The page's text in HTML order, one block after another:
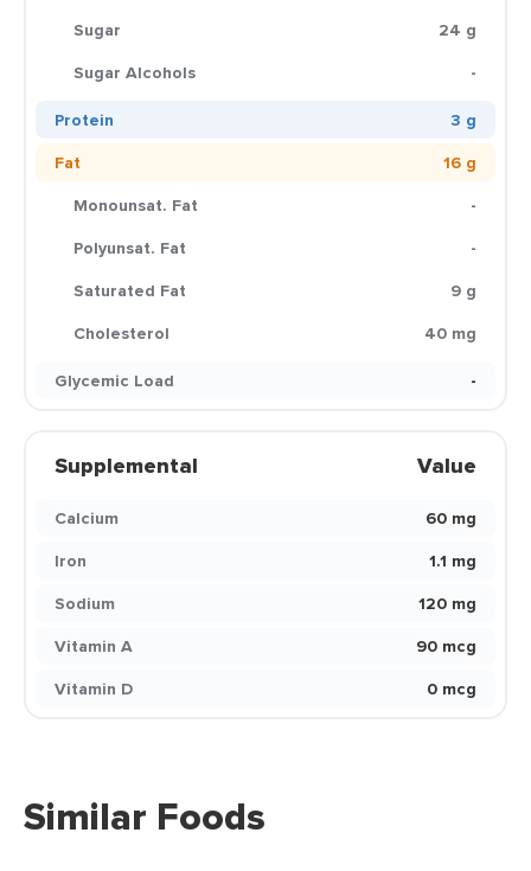
Sugar
24 g
Sugar Alcohols
-
Protein
3 g
Fat
16 g
Monounsat. Fat
-
Polyunsat. Fat
-
Saturated Fat
9 g
Cholesterol
40 mg
Glycemic Load
-
Supplemental Value
Calcium
60 mg
Iron
1.1 mg
Sodium
120 mg
Vitamin A
90 mcg
Vitamin D
0 mcg
Similar Foods